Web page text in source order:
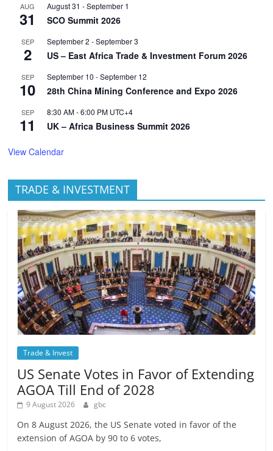
AUG
31
August 31 -September 1
SCO Summit 2026
SEP
2
September 2 -September 3
US – East Africa Trade & Investment Forum 2026
SEP
10
September 10 -September 12
28th China Mining Conference and Expo 2026
SEP
11
8:30 AM-6:00 PM UTC+4
UK – Africa Business Summit 2026
View Calendar
TRADE & INVESTMENT
Trade & Invest
US Senate Votes in Favor of Extending
AGOA Till End of 2028
9 August 2026 gbc
On 8 August 2026, the US Senate voted in favor of the
extension of AGOA by 90 to 6 votes,